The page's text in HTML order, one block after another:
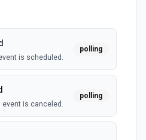
is scheduled.
polling
event is canceled.
polling